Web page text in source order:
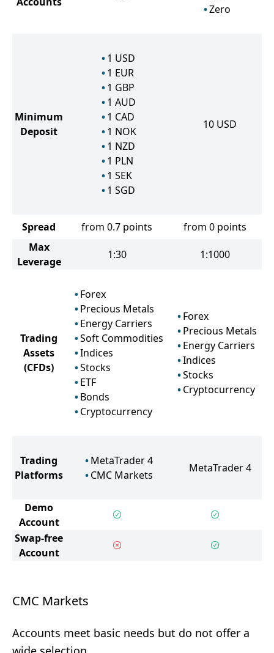
Zero
Minimum
Deposit
1 USD
1 EUR
1 GBP
1 AUD
1 CAD
1 NOK
1 NZD
1 PLN
1 SEK
1 SGD
10 USD
Spread from 0.7 points
from 0 points
Max
Leverage
1:30 1:1000
Trading
Assets
(CFDs)
Forex
Precious Metals
Energy Carriers
Soft Commodities
Indices
Stocks
ETF
Bonds
Cryptocurrency
Forex
Precious Metals
Energy Carriers
Indices
Stocks
Cryptocurrency
Trading
Platforms
MetaTrader 4
CMC Markets
MetaTrader 4
Demo
Account
Swap-free
Account
CMC Markets
Accounts meet basic needs but do not offer a